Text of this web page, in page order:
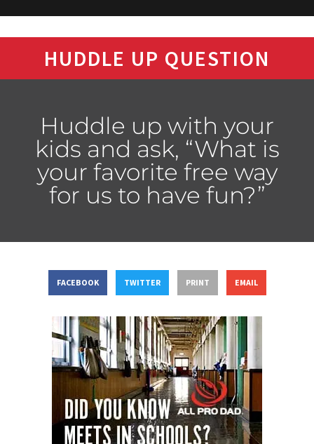
HUDDLE UP QUESTION
Huddle up with your
kids and ask, “What is
your favorite free way
for us to have fun?”
FACEBOOK TWITTER PRINT EMAIL